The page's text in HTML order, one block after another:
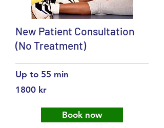
New Patient Consultation
(No Treatment)
Up to 55 min
1800 kr
Book now